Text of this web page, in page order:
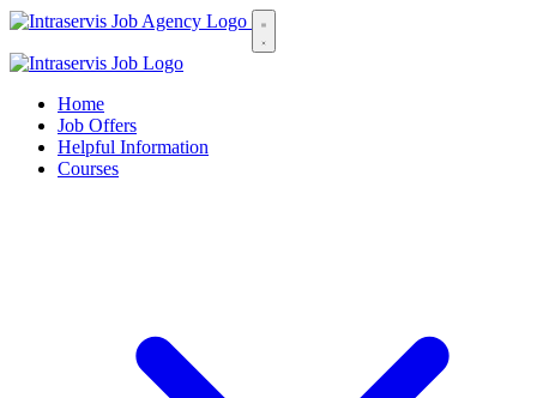
Home
Job Offers
Helpful Information
Courses